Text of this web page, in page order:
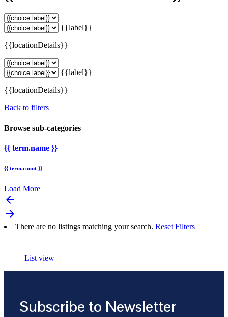
{{label}}
{{locationDetails}}
{{label}}
{{locationDetails}}
Back to filters
Browse sub-categories
{{ term.name }}
{{ term.count }}
Load More
arrow_backward
arrow_forward
There are no listings matching your search. Reset Filters
List view
Subscribe to Newsletter